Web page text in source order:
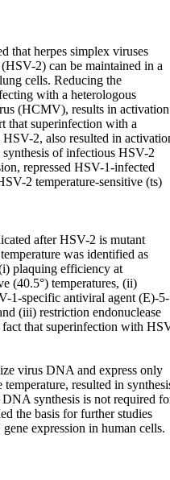
that herpes simplex viruses
2) can be maintained in a
cells. Reducing the
with a heterologous
(HCMV), results in activation
that superinfection with a
2, also resulted in
of infectious HSV-2
repressed HSV-1-infected
2 temperature-sensitive (ts)
after HSV-2 is mutant
was identified as
plaquing efficiency at
(40.5°) temperatures, (ii)
1-specific antiviral agent (E)-5-
(iii) restriction endonuclease
that superinfection with
virus DNA and express only
resulted in
synthesis is not required
the basis for further studies
expression in human cells.